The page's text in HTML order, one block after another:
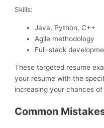
Skills:
Java, Python, C++
Agile methodology
Full-stack
These targeted resume
your resume with the
increasing your chances
Common